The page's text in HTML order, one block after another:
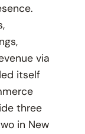
via
itself
three
in New